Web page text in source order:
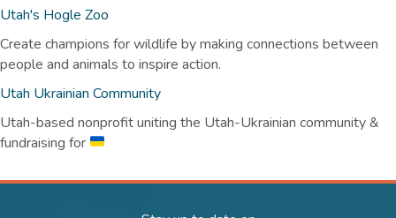
Utah's Hogle Zoo
Create champions for wildlife by making connections between
people and animals to inspire action.
Utah Ukrainian Community
Utah-based nonprofit uniting the Utah-Ukrainian community &
fundraising for